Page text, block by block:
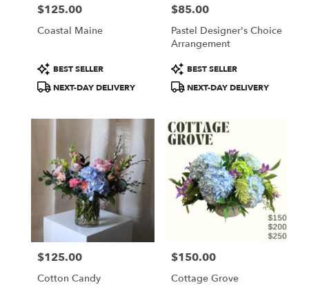
Price:
$125.00
Coastal Maine
Product
Tags:
BEST SELLER
NEXT-DAY DELIVERY
Price:
$85.00
Pastel Designer's Choice
Arrangement
Product
Tags:
BEST SELLER
NEXT-DAY DELIVERY
Price:
$125.00
Cotton Candy
Price:
$150.00
Cottage Grove